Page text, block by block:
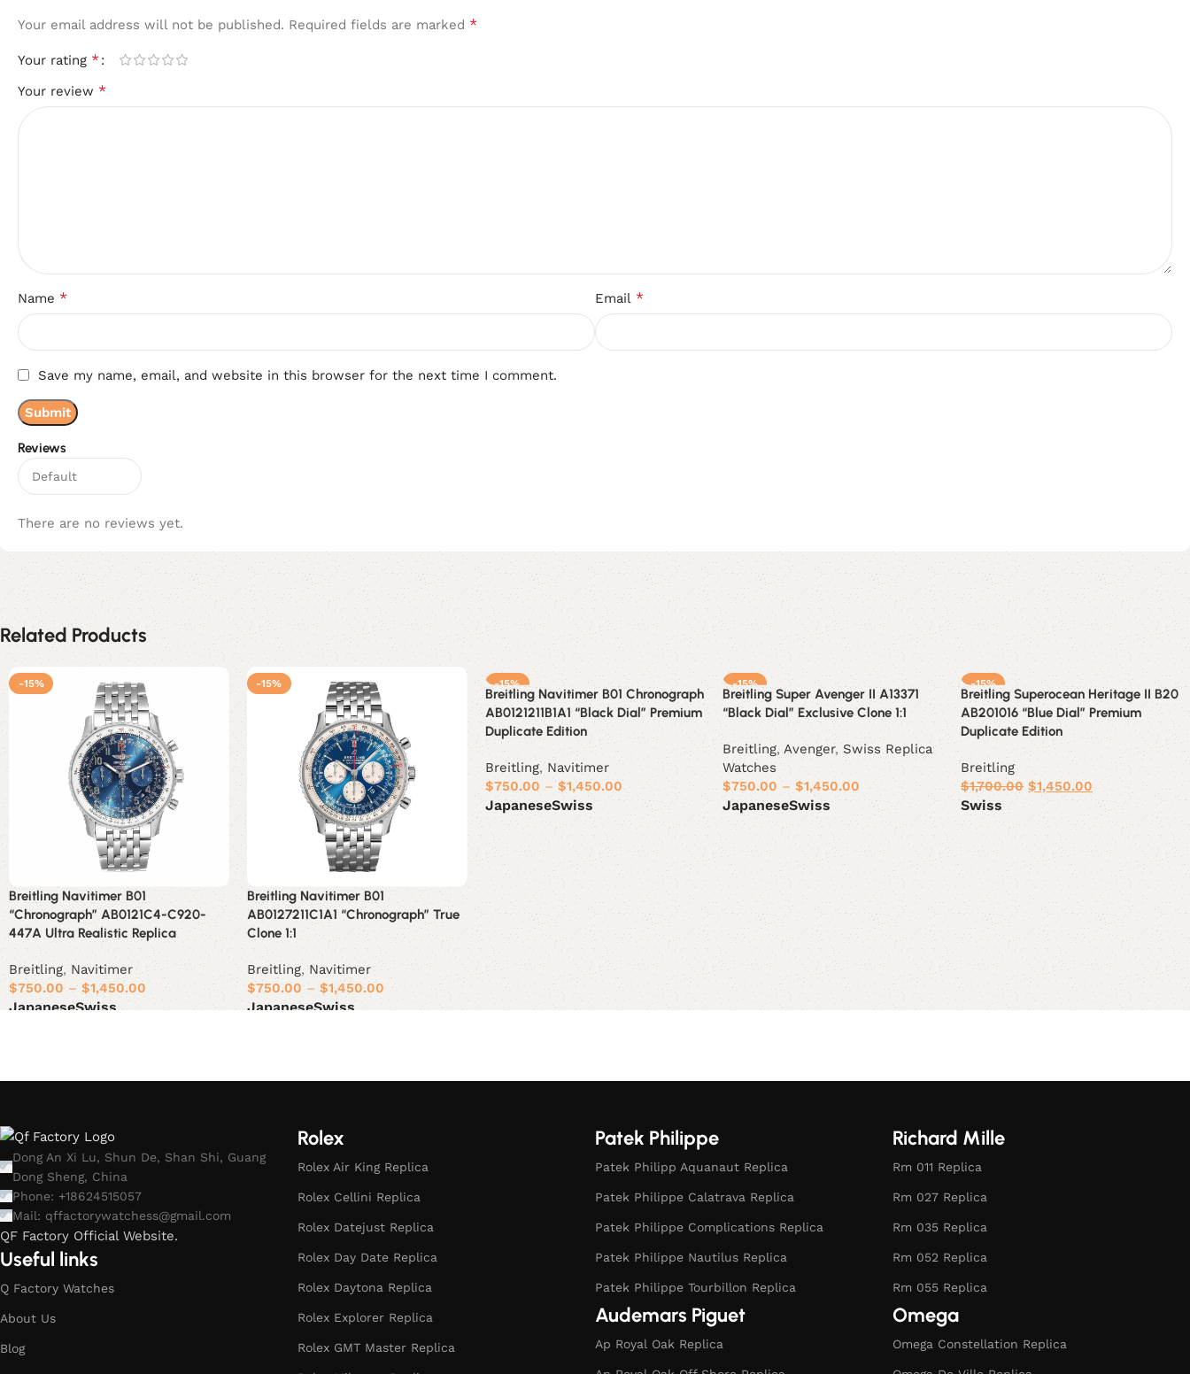
Reviews
There are no reviews yet.
Your email address will not be published. Required fields are marked *
Your rating *
Your review *
Name * Email *
Save my name, email, and website in this browser for the next time I comment.
Related Products
-15%
Breitling Navitimer B01
“Chronograph” AB0121C4-C920-
447A Ultra Realistic Replica
Breitling,Navitimer
$750.00 – $1,450.00
JapaneseSwiss
-15%
Breitling Navitimer B01
AB0127211C1A1 “Chronograph” True
Clone 1:1
Breitling,Navitimer
$750.00 – $1,450.00
JapaneseSwiss
-15%
Breitling Navitimer B01 Chronograph
AB0121211B1A1 “Black Dial” Premium
Duplicate Edition
Breitling,Navitimer
$750.00 – $1,450.00
JapaneseSwiss
Select options
-15%
Breitling Super Avenger II A13371
“Black Dial” Exclusive Clone 1:1
Breitling,Avenger,Swiss Replica
Watches
$750.00 – $1,450.00
JapaneseSwiss
Select options
-15%
Breitling Superocean Heritage II B20
AB201016 “Blue Dial” Premium
Duplicate Edition
Breitling
$1,700.00 $1,450.00
Swiss
Select options
Dong An Xi Lu, Shun De, Shan Shi, Guang
Dong Sheng, China
Phone: +18624515057
Mail: qffactorywatchess@gmail.com
QF Factory Official Website.
Useful links
Q Factory Watches
About Us
Blog
Rolex
Rolex Air King Replica
Rolex Cellini Replica
Rolex Datejust Replica
Rolex Day Date Replica
Rolex Daytona Replica
Rolex Explorer Replica
Rolex GMT Master Replica
Patek Philippe
Patek Philipp Aquanaut Replica
Patek Philippe Calatrava Replica
Patek Philippe Complications Replica
Patek Philippe Nautilus Replica
Patek Philippe Tourbillon Replica
Audemars Piguet
Ap Royal Oak Replica
Richard Mille
Rm 011 Replica
Rm 027 Replica
Rm 035 Replica
Rm 052 Replica
Rm 055 Replica
Omega
Omega Constellation Replica